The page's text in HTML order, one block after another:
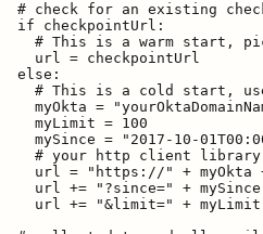
# check for an existing
if checkpointUrl:
# This is a warm start,
  url = checkpointUrl
else:
# This is a cold start,
myOkta =
  myLimit = 100
mySince = "2017-10-
# your http client
url = "https://" + myOkta
  url += "?since=" + mySince
  url += "&limit=" + myLimit